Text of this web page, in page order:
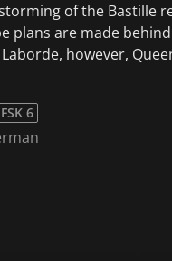
of the Bastille
plans are made
however,
reader, refuses to
will be the last
of her beloved
FSK 6